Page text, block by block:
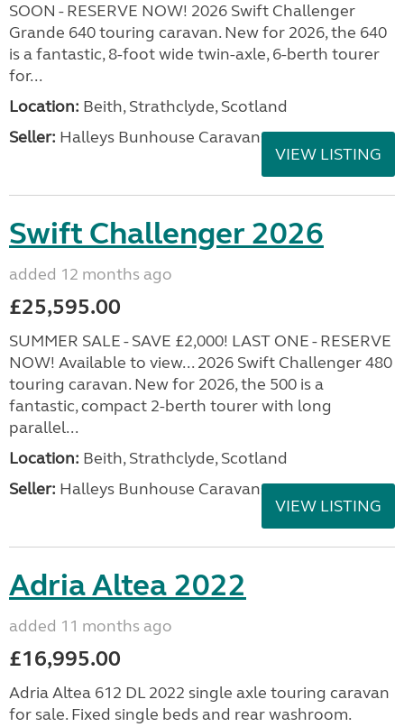
SOON - RESERVE NOW! 2026 Swift Challenger
Grande 640 touring caravan. New for 2026, the 640
is a fantastic, 8-foot wide twin-axle, 6-berth tourer
for...
Location: Beith, Strathclyde, Scotland
Seller: Halleys Bunhouse Caravans
VIEW LISTING
Swift Challenger 2026
added 12 months ago
£25,595.00
SUMMER SALE - SAVE £2,000! LAST ONE - RESERVE
NOW! Available to view... 2026 Swift Challenger 480
touring caravan. New for 2026, the 500 is a
fantastic, compact 2-berth tourer with long
parallel...
Location: Beith, Strathclyde, Scotland
Seller: Halleys Bunhouse Caravans
VIEW LISTING
Adria Altea 2022
added 11 months ago
£16,995.00
Adria Altea 612 DL 2022 single axle touring caravan
for sale. Fixed single beds and rear washroom.